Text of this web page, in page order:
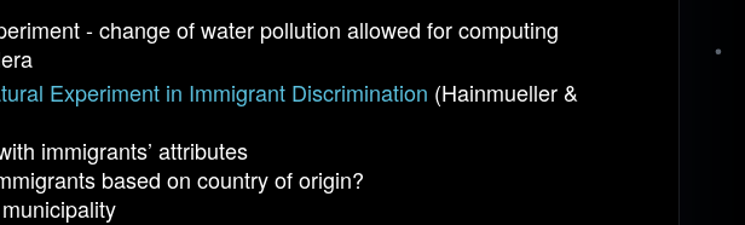
- change of water pollution allowed for computing
Experiment in Immigrant Discrimination (Hainmueller &
immigrants’ attributes
based on country of origin?